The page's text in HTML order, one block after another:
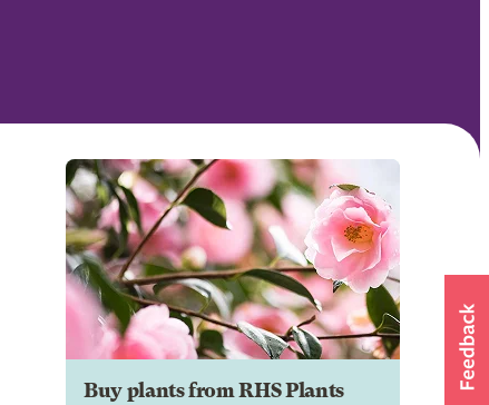
Buy plants from RHS Plants